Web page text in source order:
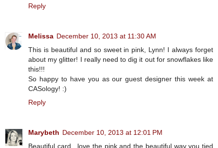
Reply
Melissa December 10, 2013 at 11:30 AM
This is beautiful and so sweet in pink, Lynn! I always forget
about my glitter! I really need to dig it out for snowflakes like
this!!!
So happy to have you as our guest designer this week at
CASology! :)
Reply
Marybeth December 10, 2013 at 12:01 PM
Beautiful card , love the pink and the beautiful way you tied